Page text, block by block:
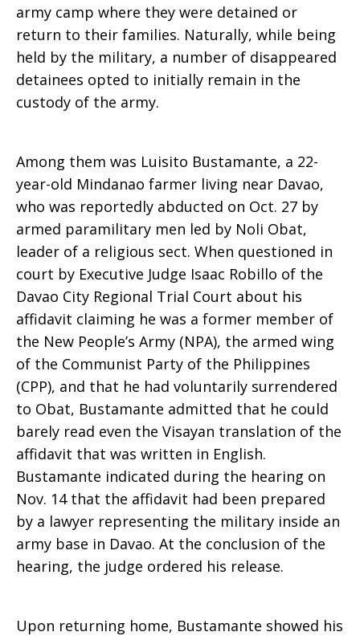
army camp where they were detained or
return to their families. Naturally, while being
held by the military, a number of disappeared
detainees opted to initially remain in the
custody of the army.
Among them was Luisito Bustamante, a 22-
year-old Mindanao farmer living near Davao,
who was reportedly abducted on Oct. 27 by
armed paramilitary men led by Noli Obat,
leader of a religious sect. When questioned in
court by Executive Judge Isaac Robillo of the
Davao City Regional Trial Court about his
affidavit claiming he was a former member of
the New People’s Army (NPA), the armed wing
of the Communist Party of the Philippines
(CPP), and that he had voluntarily surrendered
to Obat, Bustamante admitted that he could
barely read even the Visayan translation of the
affidavit that was written in English.
Bustamante indicated during the hearing on
Nov. 14 that the affidavit had been prepared
by a lawyer representing the military inside an
army base in Davao. At the conclusion of the
hearing, the judge ordered his release.
Upon returning home, Bustamante showed his